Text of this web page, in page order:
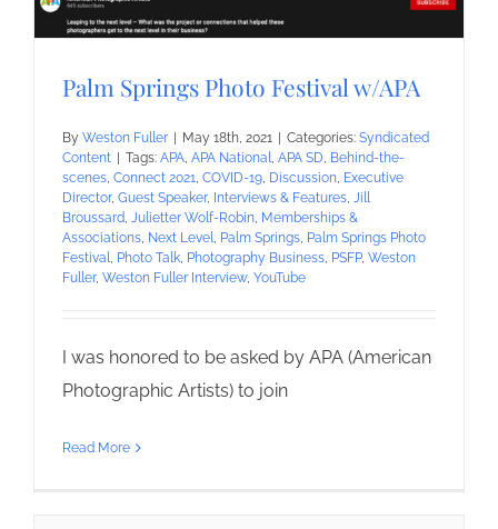
Palm Springs Photo Festival w/APA
By Weston Fuller May 18th, 2021 Categories: Syndicated
Content
Tags: APA, APA National, APA SD, Behind-the-
scenes, Connect 2021, COVID-19, Discussion, Executive
Director, Guest Speaker, Interviews & Features, Jill
Broussard, Julietter Wolf-Robin, Memberships &
Associations, Next Level, Palm Springs, Palm Springs Photo
Festival, Photo Talk, Photography Business, PSFP, Weston
Fuller, Weston Fuller Interview, YouTube
I was honored to be asked by APA (American
Photographic Artists) to join
Read More